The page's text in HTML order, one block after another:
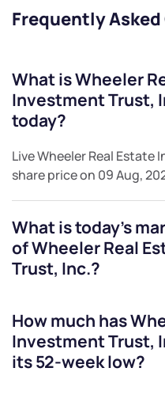
Frequently
What isWheeler
Investment Trust,
today?
LiveWheeler Real Estate
share price on 09 Aug,
What is today's
ofWheeler Real
Trust, Inc.?
How much has
Investment Trust,
its 52-week low?